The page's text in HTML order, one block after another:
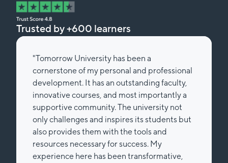
Trusted by +600 learners
"Tomorrow University has been a
cornerstone of my personal and professional
development. It has an outstanding faculty,
innovative courses, and most importantly a
supportive community. The university not
only challenges and inspires its students but
also provides them with the tools and
resources necessary for success. My
experience here has been transformative,